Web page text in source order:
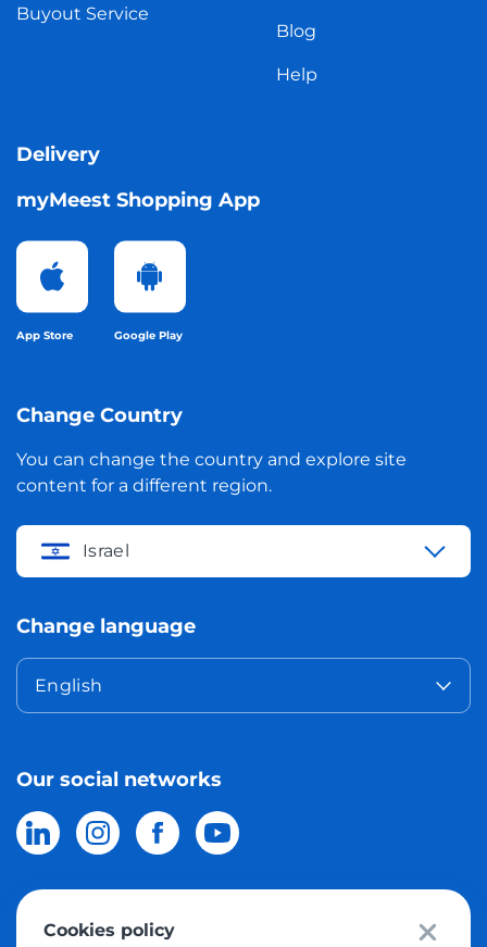
Buyout Service
Blog
Help
Delivery
myMeest Shopping App
App Store Google Play
Change Country
You can change the country and explore site
content for a different region.
Israel
Change language
English
Our social networks
© 2026 Meest Shopping delivery of purchases from the world
Cookies policy